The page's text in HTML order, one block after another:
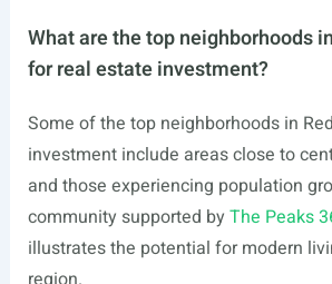
What are the top neighborhoods
for real estate investment?
Some of the top neighborhoods in
investment include areas close to
and those experiencing population
community supported by The Peaks
illustrates the potential for modern